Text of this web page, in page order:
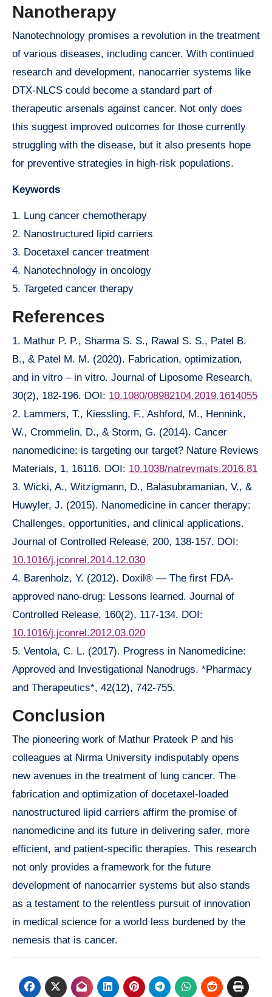
Nanotherapy
Nanotechnology promises a revolution in the treatment
of various diseases, including cancer. With continued
research and development, nanocarrier systems like
DTX-NLCS could become a standard part of
therapeutic arsenals against cancer. Not only does
this suggest improved outcomes for those currently
struggling with the disease, but it also presents hope
for preventive strategies in high-risk populations.
Keywords
1. Lung cancer chemotherapy
2. Nanostructured lipid carriers
3. Docetaxel cancer treatment
4. Nanotechnology in oncology
5. Targeted cancer therapy
References
1. Mathur P. P., Sharma S. S., Rawal S. S., Patel B.
B., & Patel M. M. (2020). Fabrication, optimization,
and in vitro – in vitro. Journal of Liposome Research,
30(2), 182-196. DOI: 10.1080/08982104.2019.1614055
2. Lammers, T., Kiessling, F., Ashford, M., Hennink,
W., Crommelin, D., & Storm, G. (2014). Cancer
nanomedicine: is targeting our target? Nature Reviews
Materials, 1, 16116. DOI: 10.1038/natrevmats.2016.81
3. Wicki, A., Witzigmann, D., Balasubramanian, V., &
Huwyler, J. (2015). Nanomedicine in cancer therapy:
Challenges, opportunities, and clinical applications.
Journal of Controlled Release, 200, 138-157. DOI:
10.1016/j.jconrel.2014.12.030
4. Barenholz, Y. (2012). Doxil® — The first FDA-
approved nano-drug: Lessons learned. Journal of
Controlled Release, 160(2), 117-134. DOI:
10.1016/j.jconrel.2012.03.020
5. Ventola, C. L. (2017). Progress in Nanomedicine:
Approved and Investigational Nanodrugs. *Pharmacy
and Therapeutics*, 42(12), 742-755.
Conclusion
The pioneering work of Mathur Prateek P and his
colleagues at Nirma University indisputably opens
new avenues in the treatment of lung cancer. The
fabrication and optimization of docetaxel-loaded
nanostructured lipid carriers affirm the promise of
nanomedicine and its future in delivering safer, more
efficient, and patient-specific therapies. This research
not only provides a framework for the future
development of nanocarrier systems but also stands
as a testament to the relentless pursuit of innovation
in medical science for a world less burdened by the
nemesis that is cancer.